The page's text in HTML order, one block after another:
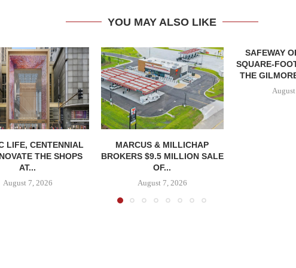
YOU MAY ALSO LIKE
LIFE, CENTENNIAL
THE SHOPS
AT...
August 7, 2026
MARCUS & MILLICHAP
BROKERS $9.5 MILLION SALE
OF...
August 7, 2026
SAFEWAY
SQUARE-
THE